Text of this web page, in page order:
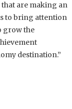
that are making an
to bring attention
grow the
destination.”